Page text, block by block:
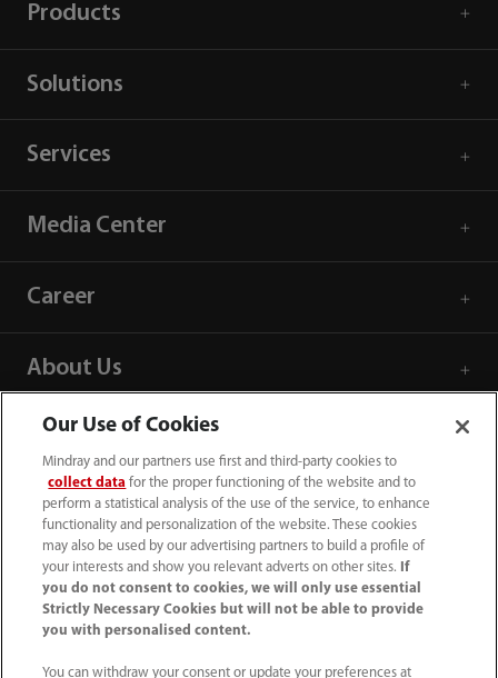
Products
Solutions
Services
Media Center
Career
About Us
Contact Information
Our Use of Cookies
Mindray and our partners use first and third-party cookies to
collect data for the proper functioning of the website and to
perform a statistical analysis of the use of the service, to enhance
functionality and personalization of the website. These cookies
may also be used by our advertising partners to build a profile of
your interests and show you relevant adverts on other sites.
If
you do not consent to cookies, we will only use essential
Strictly Necessary Cookies but will not be able to provide
you with personalised content.
You can withdraw your consent or update your preferences at